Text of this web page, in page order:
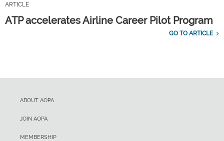
ARTICLE
ATP accelerates Airline Career Pilot Program
GO TO ARTICLE
ABOUT AOPA
JOIN AOPA
MEMBERSHIP